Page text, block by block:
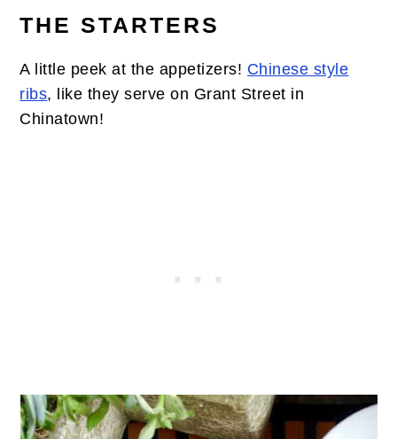
THE STARTERS
A little peek at the appetizers! Chinese style
ribs, like they serve on Grant Street in
Chinatown!